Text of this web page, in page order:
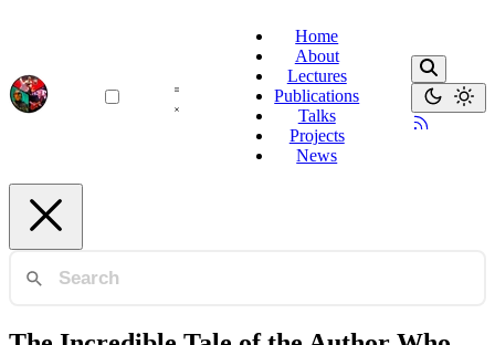
Home
About
Lectures
Publications
Talks
Projects
News